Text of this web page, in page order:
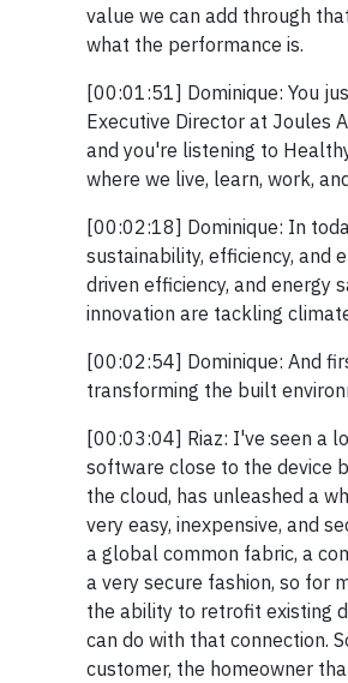
value we can add through
what the performance is.
[00:01:51] Dominique: You
Executive Director at Joules
and you're listening to
where we live, learn, work,
[00:02:18] Dominique: In
sustainability, efficiency, and
driven efficiency, and energy
innovation are tackling
[00:02:54] Dominique: And
transforming the built
[00:03:04] Riaz: I've seen a
software close to the device
the cloud, has unleashed a
very easy, inexpensive, and
a global common fabric, a
a very secure fashion, so for
the ability to retrofit existing
can do with that connection.
customer, the homeowner